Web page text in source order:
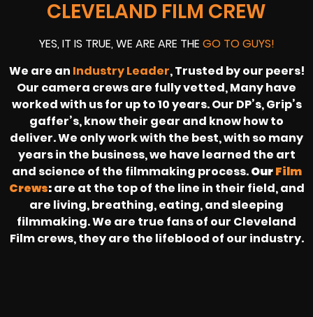
CLEVELAND FILM CREW
YES, IT IS TRUE, WE ARE ARE THE GO TO GUYS!
We are an Industry Leader, Trusted by our peers!
Our camera crews are fully vetted, Many have
worked with us for up to 10 years. Our DP’s, Grip’s
gaffer’s, know their gear and know how to
deliver. We only work with the best, with so many
years in the business, we have learned the art
and science of the filmmaking process.OurFilm
Crews:are at the top of the line in their field, and
are living, breathing, eating, and sleeping
filmmaking. We are true fans of our Cleveland
Film crews, they are the lifeblood of our industry.